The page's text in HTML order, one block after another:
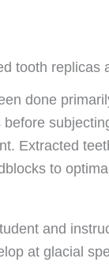
tooth replicas
done
Extracted
to
and
at glacial